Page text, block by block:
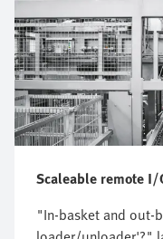
Scaleable remote
"In-basket and out-